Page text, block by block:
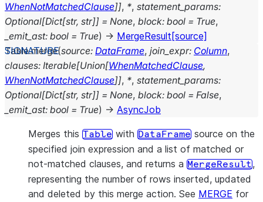
WhenNotMatchedClause]], *, statement_params:
Optional[Dict[str, str]] = None, block: bool = True,
_emit_ast: bool = True) → MergeResult [source]
Table.merge(source: DataFrame, join_expr: Column,
clauses: Iterable[Union[WhenMatchedClause,
WhenNotMatchedClause]], *, statement_params:
Optional[Dict[str, str]] = None, block: bool = False,
_emit_ast: bool = True) → AsyncJob
Merges this Table with DataFrame source on the
specified join expression and a list of matched or
not-matched clauses, and returns a MergeResult,
representing the number of rows inserted, updated
and deleted by this merge action. See MERGE for